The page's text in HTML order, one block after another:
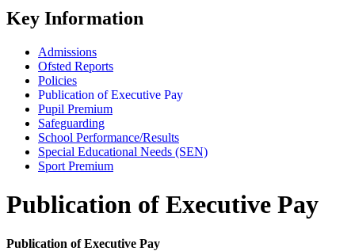
Key Information
Admissions
Ofsted Reports
Policies
Publication of Executive Pay
Pupil Premium
Safeguarding
School Performance/Results
Special Educational Needs (SEN)
Sport Premium
Publication of Executive Pay
Publication of Executive Pay